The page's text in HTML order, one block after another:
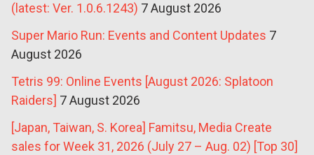
(latest: Ver. 1.0.6.1243) 7 August 2026
Super Mario Run: Events and Content Updates 7
August 2026
Tetris 99: Online Events [August 2026: Splatoon
Raiders] 7 August 2026
[Japan, Taiwan, S. Korea] Famitsu, Media Create
sales for Week 31, 2026 (July 27 – Aug. 02) [Top 30]